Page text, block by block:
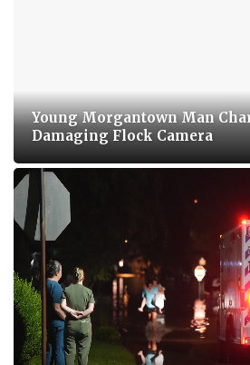
Young Morgantown Man
Damaging Flock Camera